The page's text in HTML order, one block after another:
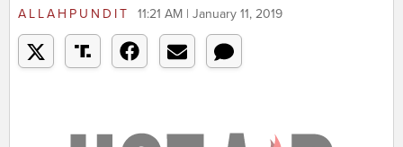
ALLAHPUNDIT 11:21 AM | January 11, 2019